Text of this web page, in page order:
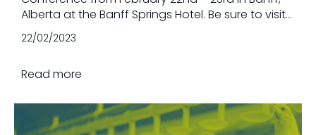
Alberta at the Banff Springs Hotel. Be sure to visit
us at booth #31 and speak with one of our beef
nutrition advisors about your unique needs.
22/02/2023
Read more